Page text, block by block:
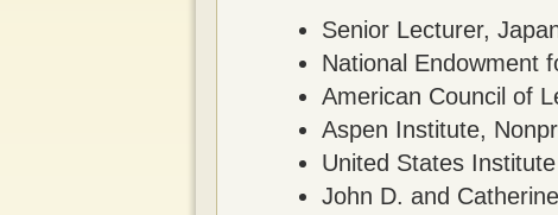
Senior Lecturer,
National Endowment
American Council of
Aspen Institute,
United States
John D. and